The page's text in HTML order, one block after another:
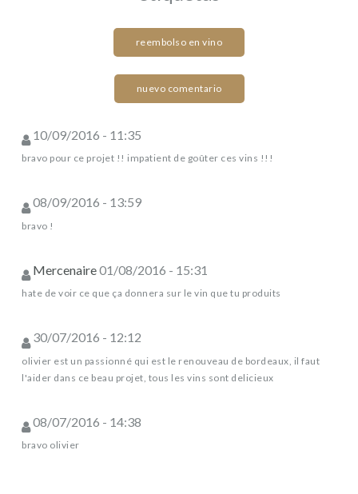
reembolso en vino
nuevo comentario
10/09/2016 - 11:35
bravo pour ce projet !! impatient de goûter ces vins !!!
08/09/2016 - 13:59
bravo !
Mercenaire01/08/2016 - 15:31
hate de voir ce que ça donnera sur le vin que tu produits
30/07/2016 - 12:12
olivier est un passionné qui est le renouveau de bordeaux, il faut
l'aider dans ce beau projet, tous les vins sont delicieux
08/07/2016 - 14:38
bravo olivier